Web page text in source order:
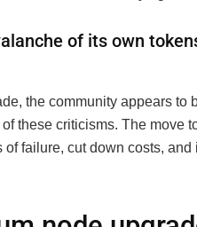
of its own
the community appears to
these criticisms. The move
failure, cut down costs, and